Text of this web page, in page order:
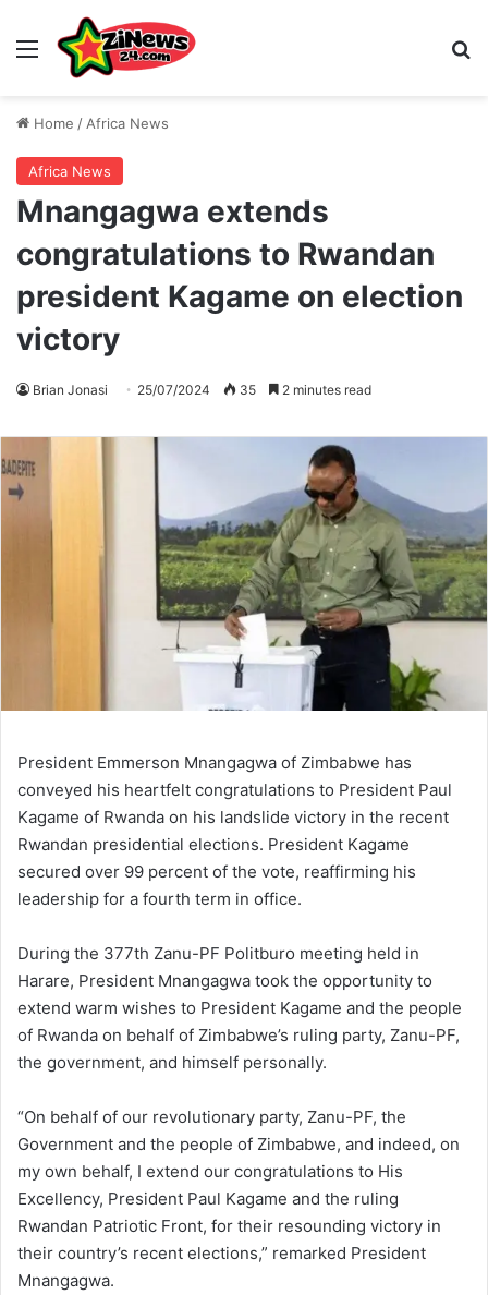
Menu
Home / Africa News
Africa News
Mnangagwa extends
congratulations to Rwandan
president Kagame on election
victory
Brian Jonasi 25/07/2024 35 2 minutes read
President Emmerson Mnangagwa of Zimbabwe has
conveyed his heartfelt congratulations to President Paul
Kagame of Rwanda on his landslide victory in the recent
Rwandan presidential elections. President Kagame
secured over 99 percent of the vote, reaffirming his
leadership for a fourth term in office.
During the 377th Zanu-PF Politburo meeting held in
Harare, President Mnangagwa took the opportunity to
extend warm wishes to President Kagame and the people
of Rwanda on behalf of Zimbabwe’s ruling party, Zanu-PF,
the government, and himself personally.
“On behalf of our revolutionary party, Zanu-PF, the
Government and the people of Zimbabwe, and indeed, on
my own behalf, I extend our congratulations to His
Excellency, President Paul Kagame and the ruling
Rwandan Patriotic Front, for their resounding victory in
their country’s recent elections,” remarked President
Mnangagwa.